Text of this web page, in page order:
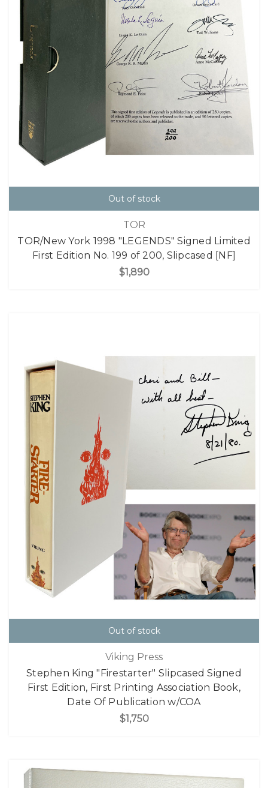
Out of stock
TOR
TOR/New York 1998 "LEGENDS" Signed Limited
First Edition No. 199 of 200, Slipcased [NF]
$1,890
Out of stock
Viking Press
Stephen King "Firestarter" Slipcased Signed
First Edition, First Printing Association Book,
Date Of Publication w/COA
$1,750